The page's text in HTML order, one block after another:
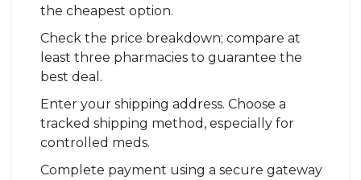
the cheapest option.
Check the price breakdown; compare at
least three pharmacies to guarantee the
best deal.
Enter your shipping address. Choose a
tracked shipping method, especially for
controlled meds.
Complete payment using a secure gateway